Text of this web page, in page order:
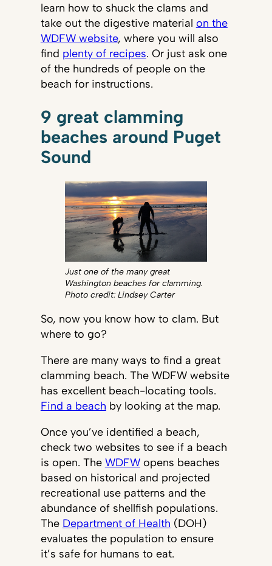
learn how to shuck the clams and
take out the digestive material on the
WDFW website, where you will also
find plenty of recipes. Or just ask one
of the hundreds of people on the
beach for instructions.
9 great clamming
beaches around Puget
Sound
Just one of the many great
Washington beaches for clamming.
Photo credit: Lindsey Carter
So, now you know how to clam. But
where to go?
There are many ways to find a great
clamming beach. The WDFW website
has excellent beach-locating tools.
Find a beach by looking at the map.
Once you’ve identified a beach,
check two websites to see if a beach
is open. The WDFWopens beaches
based on historical and projected
recreational use patterns and the
abundance of shellfish populations.
The Department of Health (DOH)
evaluates the population to ensure
it’s safe for humans to eat.